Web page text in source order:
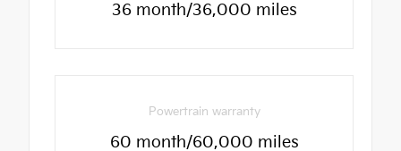
36 month/36,000 miles
Powertrain warranty
60 month/60,000 miles